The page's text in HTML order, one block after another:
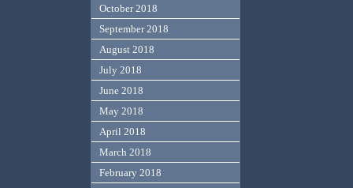
October 2018
September 2018
August 2018
July 2018
June 2018
May 2018
April 2018
March 2018
February 2018